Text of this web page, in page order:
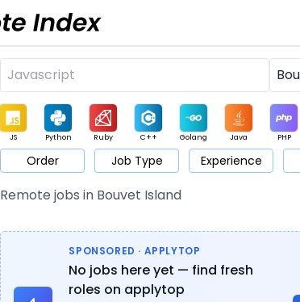
JS Python Ruby C++ Golang Java PHP
Game Web3 UI / UX Architect Product Marketing Support
Order Job Type Experience
Remote jobs in Bouvet Island
SPONSORED · APPLYTOP
No jobs here yet — find fresh
roles on applytop